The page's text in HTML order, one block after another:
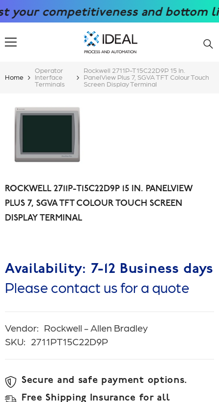
SKIP TO CONTENT
competitiveness and bottom line
Home
Operator
Interface
Terminals
Rockwell 2711P-T15C22D9P 15 In.
PanelView Plus 7, SGVA TFT Colour Touch
Screen Display Terminal
ROCKWELL 2711P-T15C22D9P 15 IN. PANELVIEW
PLUS 7, SGVA TFT COLOUR TOUCH SCREEN
DISPLAY TERMINAL
Availability: 7-12 Business days
Please contact us for a quote
Vendor: Rockwell - Allen Bradley
SKU: 2711PT15C22D9P
Secure and safe payment options.
Free Shipping Insurance for all